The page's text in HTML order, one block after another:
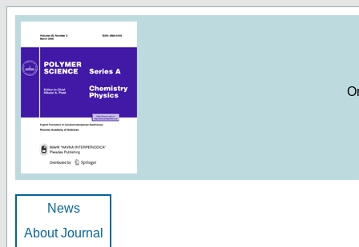
News
About Journal